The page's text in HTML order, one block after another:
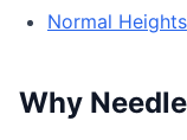
Normal Heights
Why